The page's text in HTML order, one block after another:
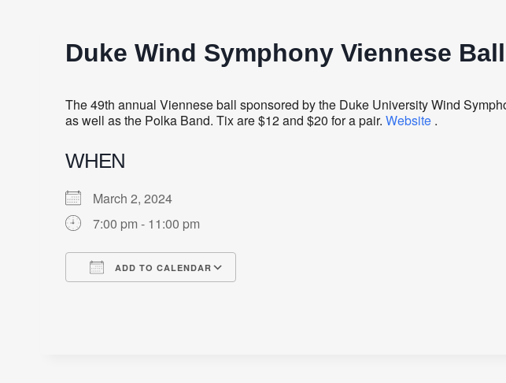
Duke Wind Symphony Viennese Ball
The 49th annual Viennese ball sponsored by the Duke University Wind
as well as the Polka Band. Tix are $12 and $20 for a pair. Website .
WHEN
March 2, 2024
7:00 pm - 11:00 pm
ADD TO CALENDAR